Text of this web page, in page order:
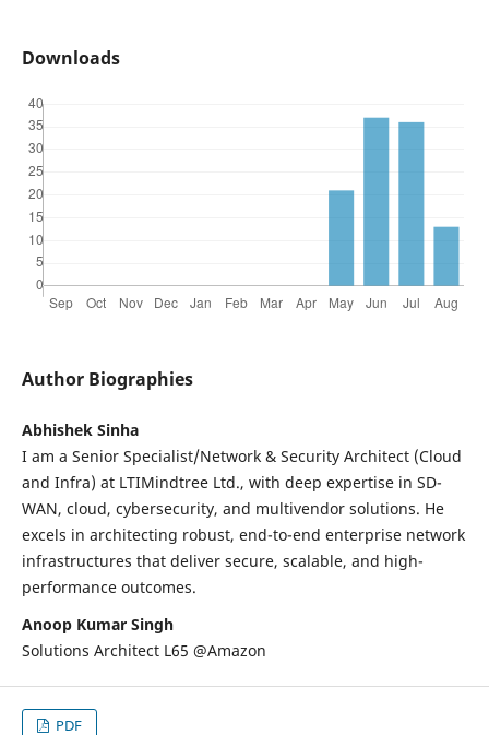
Downloads
Author Biographies
Abhishek Sinha
I am a Senior Specialist/Network & Security Architect (Cloud
and Infra) at LTIMindtree Ltd., with deep expertise in SD-
WAN, cloud, cybersecurity, and multivendor solutions. He
excels in architecting robust, end-to-end enterprise network
infrastructures that deliver secure, scalable, and high-
performance outcomes.
Anoop Kumar Singh
Solutions Architect L65 @Amazon
PDF